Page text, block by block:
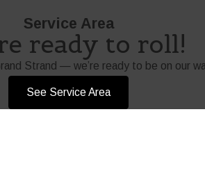
Service Area
ready to roll!
Strand — we’re ready to be on our
See Service Area